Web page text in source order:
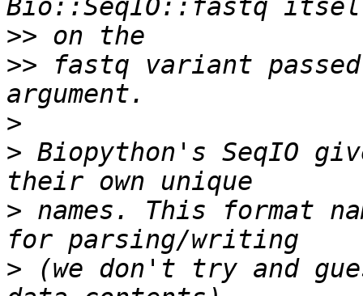
>>
>> fastq variant
>
> Biopython's SeqIO
> names. This format
> (we don't try and